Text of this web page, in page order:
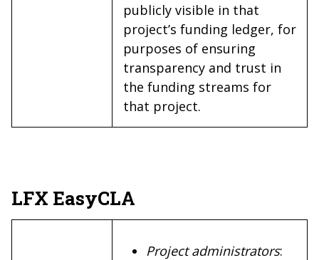
publicly visible in that
project’s funding ledger, for
purposes of ensuring
transparency and trust in
the funding streams for
that project.
LFX EasyCLA
Project administrators: